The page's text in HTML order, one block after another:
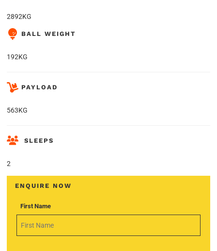
2892KG
BALL WEIGHT
192KG
PAYLOAD
563KG
SLEEPS
2
ENQUIRE NOW
First Name